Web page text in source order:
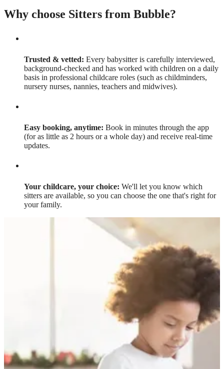
Why choose Sitters from Bubble?
Trusted & vetted: Every babysitter is carefully interviewed,
background-checked and has worked with children on a daily
basis in professional childcare roles (such as childminders,
nursery nurses, nannies, teachers and midwives).
Easy booking, anytime: Book in minutes through the app
(for as little as 2 hours or a whole day) and receive real-time
updates.
Your childcare, your choice: We'll let you know which
sitters are available, so you can choose the one that's right for
your family.